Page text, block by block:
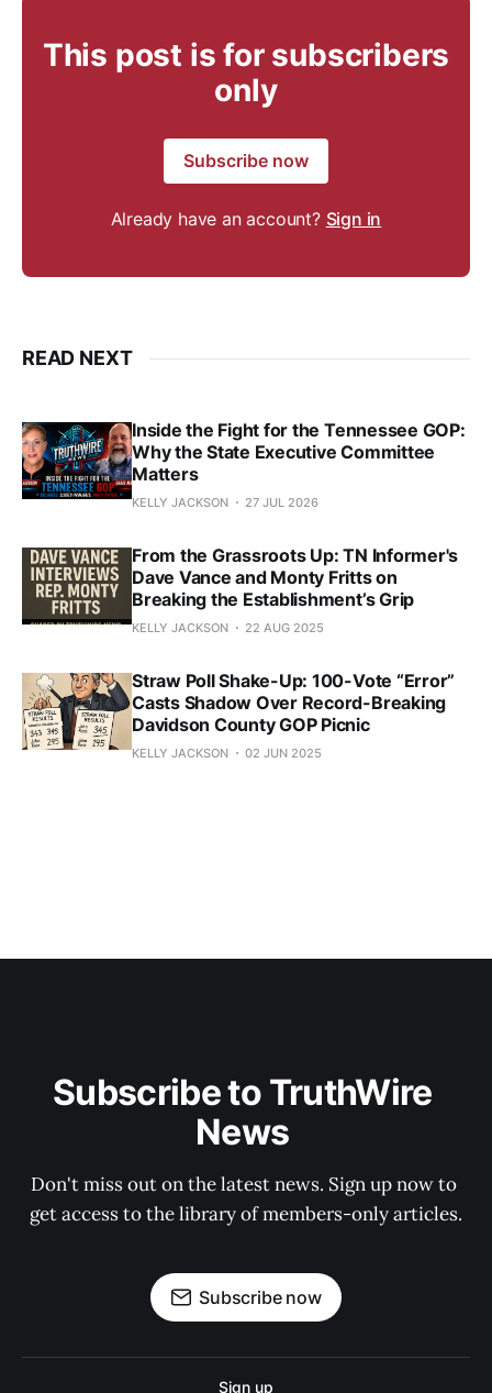
This post is for subscribers
only
Subscribe now
Already have an account? Sign in
READ NEXT
Inside the Fight for the Tennessee GOP:
Why the State Executive Committee
Matters
KELLY JACKSON 27 JUL 2026
From the Grassroots Up: TN Informer's
Dave Vance and Monty Fritts on
Breaking the Establishment’s Grip
KELLY JACKSON 22 AUG 2025
Straw Poll Shake-Up: 100-Vote “Error”
Casts Shadow Over Record-Breaking
Davidson County GOP Picnic
KELLY JACKSON 02 JUN 2025
Subscribe to TruthWire
News
Don't miss out on the latest news. Sign up now to
get access to the library of members-only articles.
Subscribe now
Sign up